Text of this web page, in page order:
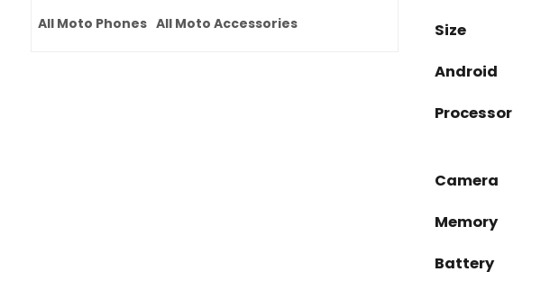
Size
Android
Processor
Camera
Memory
Battery
All Moto Phones All Moto Accessories